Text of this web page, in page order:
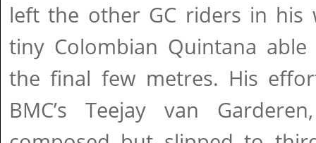
left the other GC riders in his
tiny Colombian Quintana
the final few metres. His
BMC’s Teejay van